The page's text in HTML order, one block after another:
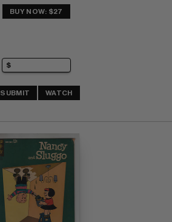
BUY NOW: $27
SUBMIT WATCH